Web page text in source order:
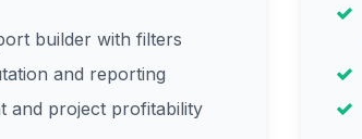
builder with filters
and reporting
and project profitability